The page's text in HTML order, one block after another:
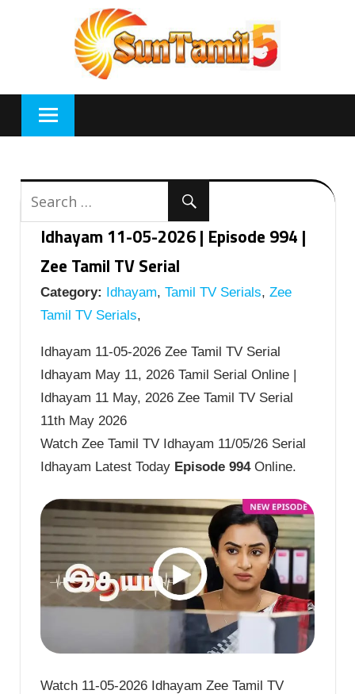
Idhayam 11-05-2026 | Episode 994 |
Zee Tamil TV Serial
Category: Idhayam, Tamil TV Serials, Zee
Tamil TV Serials,
Idhayam 11-05-2026 Zee Tamil TV Serial
Idhayam May 11, 2026 Tamil Serial Online |
Idhayam 11 May, 2026 Zee Tamil TV Serial
11th May 2026
Watch Zee Tamil TV Idhayam 11/05/26 Serial
Idhayam Latest Today Episode 994Online.
Watch 11-05-2026 Idhayam Zee Tamil TV